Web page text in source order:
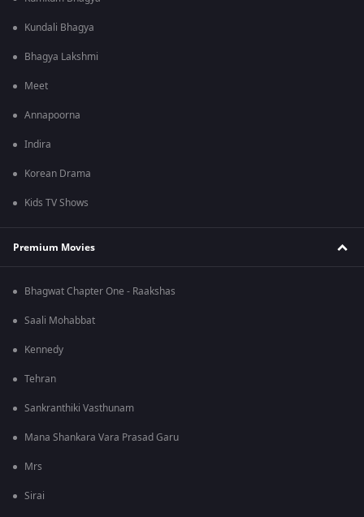
Kundali Bhagya
Bhagya Lakshmi
Meet
Annapoorna
Indira
Korean Drama
Kids TV Shows
Premium Movies
Bhagwat Chapter One - Raakshas
Saali Mohabbat
Kennedy
Tehran
Sankranthiki Vasthunam
Mana Shankara Vara Prasad Garu
Mrs
Sirai